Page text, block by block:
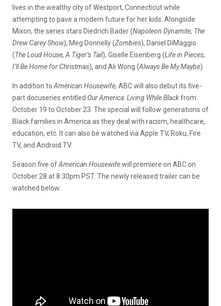
lives in the wealthy city of Westport, Connecticut while
attempting to pave a modern future for her kids. Alongside
Mixon, the series stars Diedrich Bader (Napoleon Dynamite, The
Drew Carey Show), Meg Donnelly (Zombies), Daniel DiMaggio
(The Loud House, A Tiger’s Tail), Giselle Eisenberg (Life in Pieces,
I’ll Be Home for Christmas), and Ali Wong (Always Be My Maybe).
In addition to American Housewife, ABC will also debut its five-
part docuseries entitled Our America: Living While Blackfrom
October 19 to October 23. The special will follow generations of
Black families in America as they deal with racism, healthcare,
education, etc. It can also be watched via Apple TV, Roku, Fire
TV, and Android TV.
Season five ofAmerican Housewifewill premiere on ABC on
October 28 at 8:30pm PST. The newly released trailer can be
watched below: